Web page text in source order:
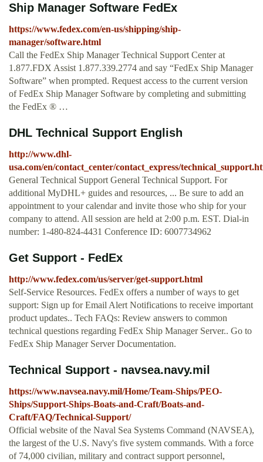
Ship Manager Software FedEx
https://www.fedex.com/en-us/shipping/ship-
manager/software.html
Call the FedEx Ship Manager Technical Support Center at
1.877.FDX Assist 1.877.339.2774 and say “FedEx Ship Manager
Software” when prompted. Request access to the current version
of FedEx Ship Manager Software by completing and submitting
the FedEx ® …
DHL Technical Support English
http://www.dhl-
usa.com/en/contact_center/contact_express/
General Technical Support General Technical Support. For
additional MyDHL+ guides and resources, ... Be sure to add an
appointment to your calendar and invite those who ship for your
company to attend. All session are held at 2:00 p.m. EST. Dial-in
number: 1-480-824-4431 Conference ID: 6007734962
Get Support - FedEx
http://www.fedex.com/us/server/get-support.html
Self-Service Resources. FedEx offers a number of ways to get
support: Sign up for Email Alert Notifications to receive important
product updates.. Tech FAQs: Review answers to common
technical questions regarding FedEx Ship Manager Server.. Go to
FedEx Ship Manager Server Documentation.
Technical Support - navsea.navy.mil
https://www.navsea.navy.mil/Home/Team-Ships/PEO-
Ships/Support-Ships-Boats-and-Craft/Boats-and-
Craft/FAQ/Technical-Support/
Official website of the Naval Sea Systems Command (NAVSEA),
the largest of the U.S. Navy's five system commands. With a force
of 74,000 civilian, military and contract support personnel,